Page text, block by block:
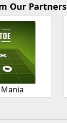
Our Partners
Mania